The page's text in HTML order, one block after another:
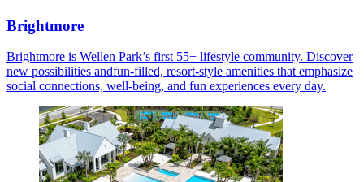
Brightmore
Brightmore is Wellen Park’s first 55+ lifestyle community. Discover
new possibilities andfun-filled, resort-style amenities that emphasize
social connections, well-being, and fun experiences every day.